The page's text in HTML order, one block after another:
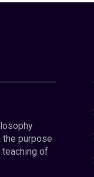
purpose
of